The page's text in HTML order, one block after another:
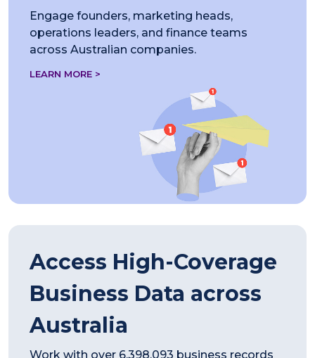
Engage founders, marketing heads,
operations leaders, and finance teams
across Australian companies.
LEARN MORE >
Access High-Coverage
Business Data across
Australia
Work with over 6,398,093 business records